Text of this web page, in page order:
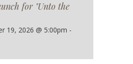
for "Unto the
19, 2026 @ 5:00pm -